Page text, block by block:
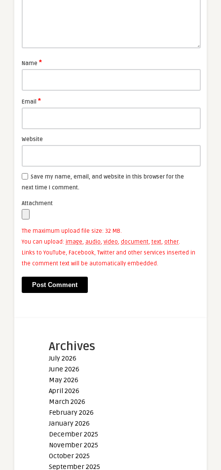
Name *
Email *
Website
Save my name, email, and website in this browser for the
next time I comment.
Attachment
The maximum upload file size: 32 MB.
You can upload: image, audio, video, document, text, other.
Links to YouTube, Facebook, Twitter and other services inserted in
the comment text will be automatically embedded.
Archives
July 2026
June 2026
May 2026
April 2026
March 2026
February 2026
January 2026
December 2025
November 2025
October 2025
September 2025